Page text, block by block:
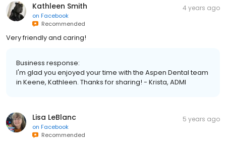
Kathleen Smith
on Facebook
Recommended
4 years ago
Very friendly and caring!
Business response:
I'm glad you enjoyed your time with the Aspen Dental team
in Keene, Kathleen. Thanks for sharing! - Krista, ADMI
Lisa LeBlanc
on Facebook
Recommended
5 years ago